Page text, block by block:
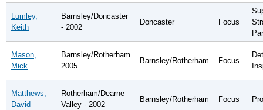
Lumley,
Keith
Barnsley/Doncaster
- 2002
Doncaster Focus
Mason,
Mick
Barnsley/Rotherham
2005
Barnsley/Rotherham Focus
Matthews,
David
Rotherham/Dearne
Valley - 2002
Barnsley/Rotherham Focus